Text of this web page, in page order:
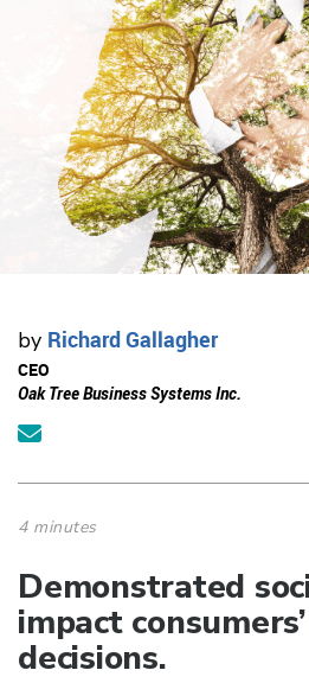
by Richard Gallagher
CEO
Oak Tree Business Systems Inc.
4 minutes
Demonstrated
impact
decisions.